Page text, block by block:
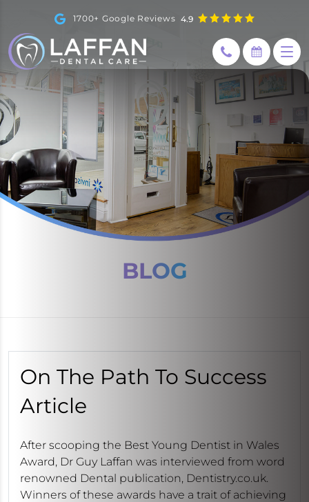
1700+ Google Reviews 4.9
BLOG
On The Path To Success
Article
After scooping the Best Young Dentist in Wales
Award, Dr Guy Laffan was interviewed from word
renowned Dental publication, Dentistry.co.uk.
Winners of these awards have a trait of achieving
How can I help you today?